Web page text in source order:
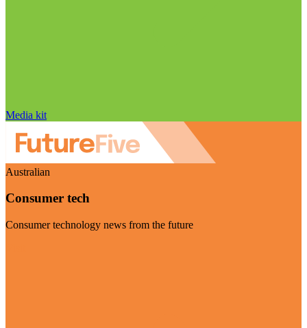
Media kit
Australian
Consumer tech
Consumer technology news from the future